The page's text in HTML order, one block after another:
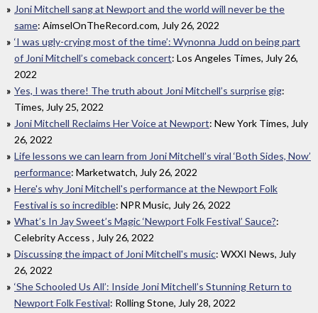
Joni Mitchell sang at Newport and the world will never be the
same: AimselOnTheRecord.com, July 26, 2022
‘I was ugly-crying most of the time’: Wynonna Judd on being part
of Joni Mitchell’s comeback concert: Los Angeles Times, July 26,
2022
Yes, I was there! The truth about Joni Mitchell’s surprise gig:
Times, July 25, 2022
Joni Mitchell Reclaims Her Voice at Newport: New York Times, July
26, 2022
Life lessons we can learn from Joni Mitchell’s viral ‘Both Sides, Now’
performance: Marketwatch, July 26, 2022
Here's why Joni Mitchell's performance at the Newport Folk
Festival is so incredible: NPR Music, July 26, 2022
What’s In Jay Sweet’s Magic ‘Newport Folk Festival’ Sauce?:
Celebrity Access , July 26, 2022
Discussing the impact of Joni Mitchell's music: WXXI News, July
26, 2022
‘She Schooled Us All’: Inside Joni Mitchell’s Stunning Return to
Newport Folk Festival: Rolling Stone, July 28, 2022